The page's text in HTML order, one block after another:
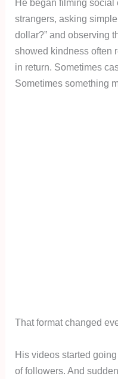
strangers, asking
dollar?” and observing
showed kindness often
in return. Sometimes
Sometimes something
That format changed
His videos started
of followers. And